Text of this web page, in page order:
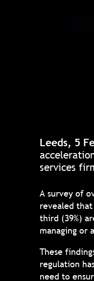
Leeds, 5
services
A survey of
revealed
third (39%)
managing or
These
regulation
need to